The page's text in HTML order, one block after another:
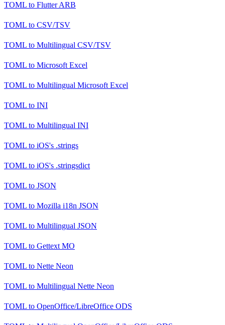
TOML to Flutter ARB
TOML to CSV/TSV
TOML to Multilingual CSV/TSV
TOML to Microsoft Excel
TOML to Multilingual Microsoft Excel
TOML to INI
TOML to Multilingual INI
TOML to iOS's .strings
TOML to iOS's .stringsdict
TOML to JSON
TOML to Mozilla i18n JSON
TOML to Multilingual JSON
TOML to Gettext MO
TOML to Nette Neon
TOML to Multilingual Nette Neon
TOML to OpenOffice/LibreOffice ODS